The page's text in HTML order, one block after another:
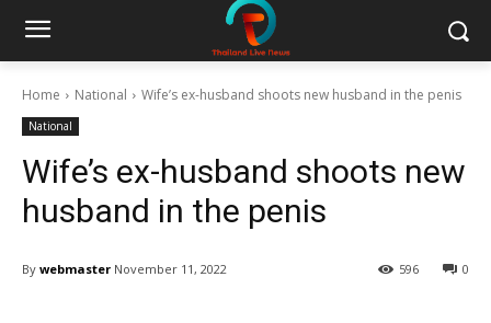
Home National Wife’s ex-husband shoots new husband in the penis
National
Wife’s ex-husband shoots new
husband in the penis
By webmaster November 11, 2022 0
596